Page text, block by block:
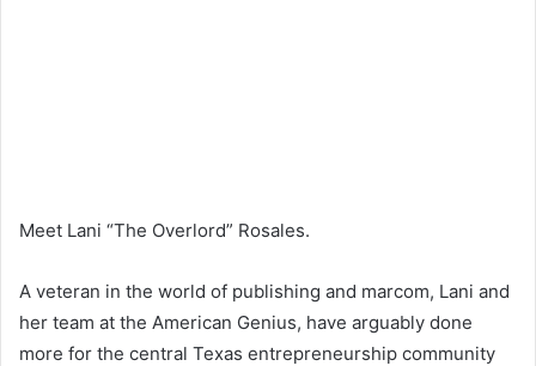
Meet Lani “The Overlord” Rosales.
A veteran in the world of publishing and marcom, Lani and
her team at the American Genius, have arguably done
more for the central Texas entrepreneurship community